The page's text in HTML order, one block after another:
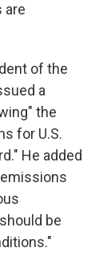
are
of the
a
the
for U.S.
He added
be